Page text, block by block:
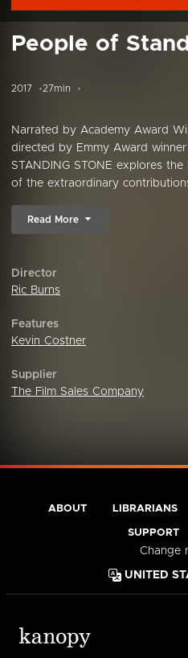
People of
2017 27min
Narrated by Academy Award
directed by Emmy Award winner
STANDING STONE explores
of the extraordinary
Read More
Director
Ric Burns
Features
Kevin Costner
Supplier
The Film Sales Company
ABOUT LIBRARIANS
SUPPORT
Change